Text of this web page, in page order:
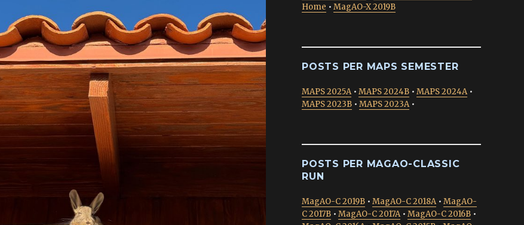
Home • MagAO-X 2019B
POSTS PER MAPS SEMESTER
MAPS 2025A• MAPS 2024B • MAPS 2024A•
MAPS 2023B • MAPS 2023A•
POSTS PER MAGAO-CLASSIC
RUN
MagAO-C 2019B • MagAO-C 2018A• MagAO-
C 2017B • MagAO-C 2017A• MagAO-C 2016B •